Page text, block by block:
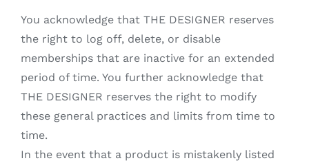
You acknowledge that THE DESIGNER reserves
the right to log off, delete, or disable
memberships that are inactive for an extended
period of time. You further acknowledge that
THE DESIGNER reserves the right to modify
these general practices and limits from time to
time.
In the event that a product is mistakenly listed